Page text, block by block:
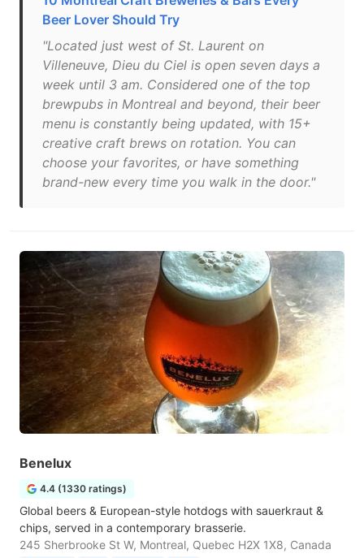
Beer Lover Should Try
"Located just west of St. Laurent on
Villeneuve, Dieu du Ciel is open seven days a
week until 3 am. Considered one of the top
brewpubs in Montreal and beyond, their beer
menu is constantly being updated, with 15+
creative craft brews on rotation. You can
choose your favorites, or have something
brand-new every time you walk in the door."
Benelux
4.4 (1330 ratings)
Global beers & European-style hotdogs with sauerkraut &
chips, served in a contemporary brasserie.
245 Sherbrooke St W, Montreal, Quebec H2X 1X8, Canada